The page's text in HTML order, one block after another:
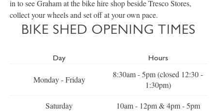
in to see Graham at the bike hire shop beside Tresco Stores,
collect your wheels and set off at your own pace.
BIKE SHED OPENING TIMES
Day Hours
Monday - Friday
8:30am - 5pm (closed 12:30 -
1:30pm)
Saturday 10am - 12pm & 4pm - 5pm